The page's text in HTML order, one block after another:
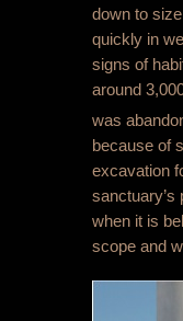
down to
quickly in
signs of
around
was
because of
excavation
sanctuary’s
when it is
scope and